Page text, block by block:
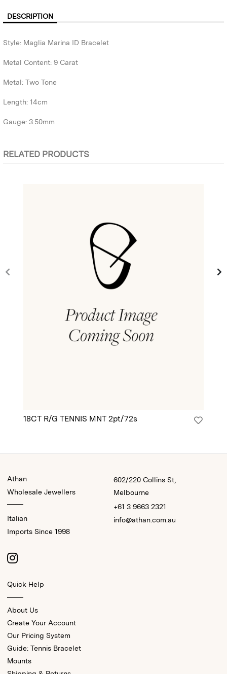
DESCRIPTION
Style: Maglia Marina ID Bracelet
Metal Content: 9 Carat
Metal: Two Tone
Length: 14cm
Gauge: 3.50mm
RELATED PRODUCTS
18CT R/G TENNIS MNT 2pt/72s
Athan
Wholesale Jewellers
Italian
Imports Since 1998
602/220 Collins St,
Melbourne
+61 3 9663 2321
info@athan.com.au
Quick Help
About Us
Create Your Account
Our Pricing System
Guide: Tennis Bracelet
Mounts